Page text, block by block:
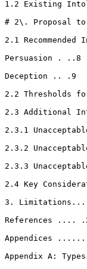
1.2 Existing
# 2\. Proposal
2.1
Persuasion . ..8
Deception .. .9
2.2 Thresholds
2.3 Additional
2.3.1
2.3.2
2.3.3
2.4 Key
3.
References ....
Appendices
Appendix A: